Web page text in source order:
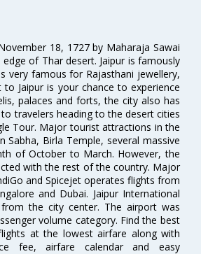
18, 1727 by Maharaja Sawai
of Thar desert. Jaipur is famously
very famous for Rajasthani jewellery,
Jaipur is your chance to experience
palaces and forts, the city also has
travelers heading to the desert cities
Tour. Major tourist attractions in the
Sabha, Birla Temple, several massive
of October to March. However, the
with the rest of the country. Major
and Spicejet operates flights from
and Dubai. Jaipur International
the city center. The airport was
volume category. Find the best
at the lowest airfare along with
fee, airfare calendar and easy